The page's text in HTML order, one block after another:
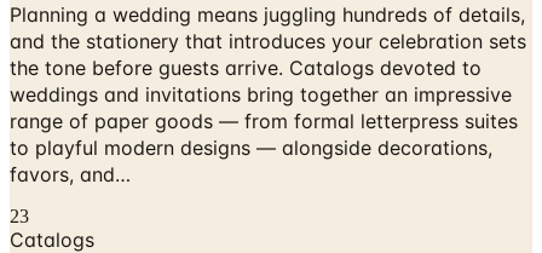
Planning a wedding means juggling hundreds of details,
and the stationery that introduces your celebration sets
the tone before guests arrive. Catalogs devoted to
weddings and invitations bring together an impressive
range of paper goods — from formal letterpress suites
to playful modern designs — alongside decorations,
favors, and…
23
Catalogs